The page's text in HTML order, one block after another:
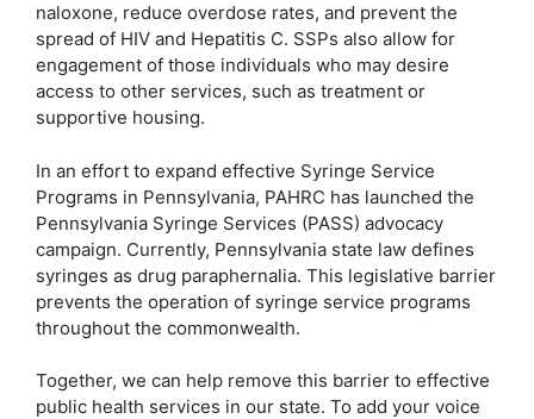
naloxone, reduce overdose rates, and prevent the
spread of HIV and Hepatitis C. SSPs also allow for
engagement of those individuals who may desire
access to other services, such as treatment or
supportive housing.
In an effort to expand effective Syringe Service
Programs in Pennsylvania, PAHRC has launched the
Pennsylvania Syringe Services (PASS) advocacy
campaign. Currently, Pennsylvania state law defines
syringes as drug paraphernalia. This legislative barrier
prevents the operation of syringe service programs
throughout the commonwealth.
Together, we can help remove this barrier to effective
public health services in our state. To add your voice